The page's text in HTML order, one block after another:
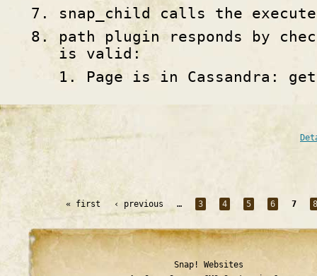
snap_child calls the
path plugin responds by
is valid:
Page is in Cassandra:
« first ‹ previous … 3 4 5 6 7
Snap! Websites